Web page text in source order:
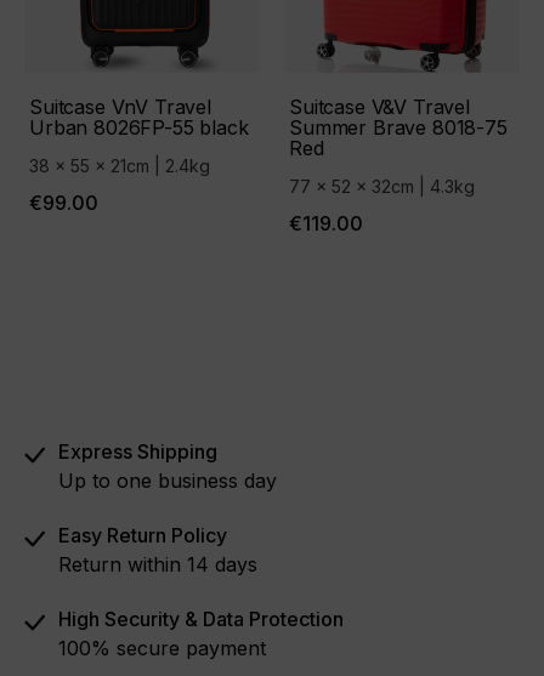
Suitcase VnV Travel
Urban 8026FP-55 black
38 x 55 x 21cm | 2.4kg
€99.00
Suitcase V&V Travel
Summer Brave 8018-75
Red
77 x 52 x 32cm | 4.3kg
€119.00
Express Shipping
Up to one business day
Easy Return Policy
Return within 14 days
High Security & Data Protection
100% secure payment